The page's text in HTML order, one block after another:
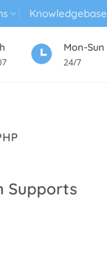
Knowledgebase
Mon-Sun
24/7
Supports